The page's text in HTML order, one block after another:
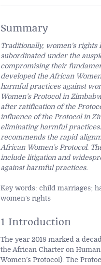
Summary
Traditionally, women’s
subordinated under the
compromising their
developed the African
harmful practices against
Women’s Protocol in
after ratification of the
influence of the Protocol in
eliminating harmful
recommends the rapid
African Women’s Protocol.
include litigation and
against harmful practices.
Key words: child marriages;
women’s rights
1 Introduction
The year 2018 marked a
the African Charter on
Women’s Protocol). The